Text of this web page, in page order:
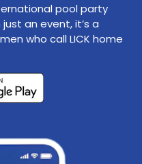
pool party
an event, it’s a
who call LICK home